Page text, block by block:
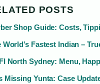
POSTS
Shop Guide: Costs,
World’s Fastest Indian –
North Sydney: Menu,
Missing Yunta: Case